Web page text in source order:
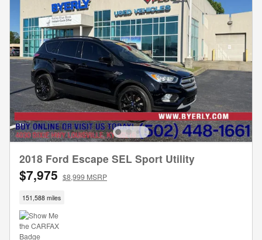
2018 Ford Escape SEL Sport Utility
$7,975 $8,999 MSRP
151,588 miles